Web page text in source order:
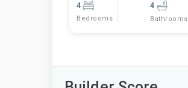
4
Bedrooms
4
Bathrooms